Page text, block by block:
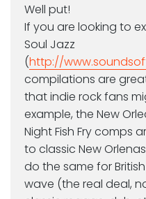
Well put!
If you are looking to
Soul Jazz
(http://
compilations are
that indie rock fans
example, the New
Night Fish Fry comps
to classic New
do the same for
wave (the real deal,